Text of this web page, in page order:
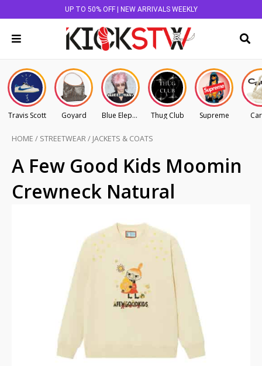
UP TO 50% OFF | NEW ARRIVALS WEEKLY
Travis Scott Goyard Blue Elephant Thug Club Supreme
HOME / STREETWEAR/ JACKETS & COATS
A Few Good Kids Moomin
Crewneck Natural